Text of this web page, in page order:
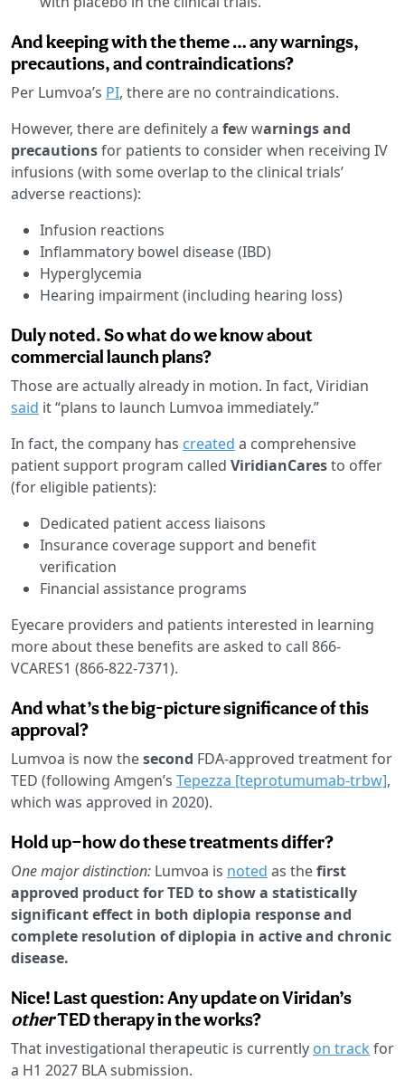
And keeping with the theme … any warnings,
precautions, and contraindications?
Per Lumvoa’s PI, there are no contraindications.
However, there are definitely a few warnings and
precautionsfor patients to consider when receiving IV
infusions (with some overlap to the clinical trials’
adverse reactions):
Infusion reactions
Inflammatory bowel disease (IBD)
Hyperglycemia
Hearing impairment (including hearing loss)
Duly noted. So what do we know about
commercial launch plans?
Those are actually already in motion. In fact, Viridian
said it “plans to launch Lumvoa immediately.”
In fact, the company has created a comprehensive
patient support program called ViridianCaresto offer
(for eligible patients):
Dedicated patient access liaisons
Insurance coverage support and benefit
verification
Financial assistance programs
Eyecare providers and patients interested in learning
more about these benefits are asked to call 866-
VCARES1 (866-822-7371).
And what’s the big-picture significance of this
approval?
Lumvoa is now thesecond FDA-approved treatment for
TED (following Amgen’s Tepezza [teprotumumab-trbw],
which was approved in 2020).
Hold up—how do these treatments differ?
One major distinction: Lumvoa is noted as thefirst
approved product for TED to show a statistically
significant effect in both diplopia response and
complete resolution of diplopia in active and chronic
disease.
Nice! Last question: Any update on Viridan’s
otherTED therapy in the works?
That investigational therapeutic is currently on track for
a H1 2027 BLA submission.